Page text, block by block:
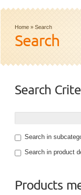
Home » Search
Search
Search
Search in
Search in product
Products